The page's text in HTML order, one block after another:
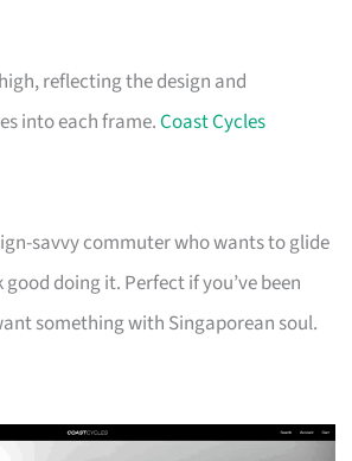
reflecting the design and
into each frame.Coast Cycles
savvy commuter who wants to glide
doing it. Perfect if you’ve been
something with Singaporean soul.